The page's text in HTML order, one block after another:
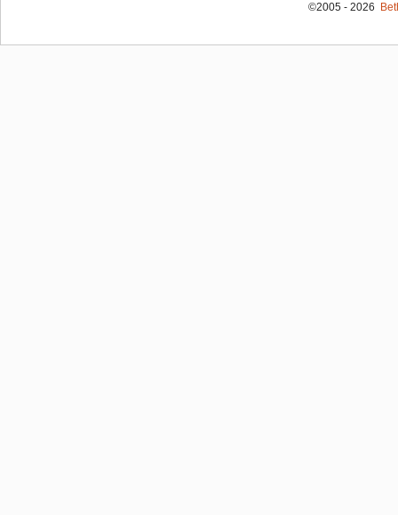
©2005 - 2026